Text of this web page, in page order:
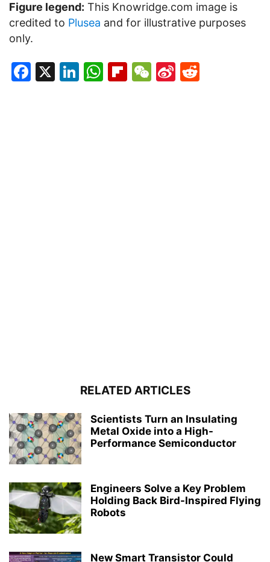
Figure legend: This Knowridge.com image is
credited to Plusea and for illustrative purposes
only.
Facebook
X LinkedIn
WhatsApp
Flipboard
WeChat
Sina
RELATED ARTICLES
Scientists Turn an Insulating
Metal Oxide into a High-
Performance Semiconductor
Engineers Solve a Key Problem
Holding Back Bird-Inspired Flying
Robots
New Smart Transistor Could